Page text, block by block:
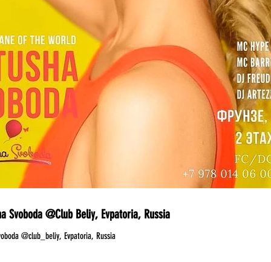
Svoboda @Club Beliy, Evpatoria, Russia
@club_beliy, Evpatoria, Russia